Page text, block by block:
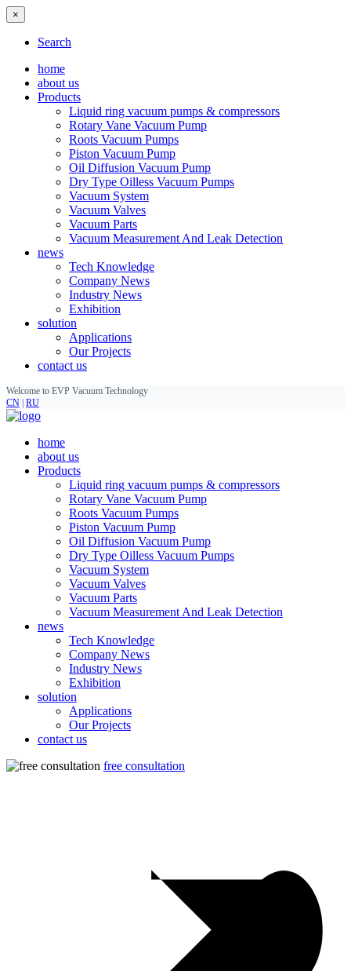
×
Search
home
about us
Products
Liquid ring vacuum pumps & compressors
Rotary Vane Vacuum Pump
Roots Vacuum Pumps
Piston Vacuum Pump
Oil Diffusion Vacuum Pump
Dry Type Oilless Vacuum Pumps
Vacuum System
Vacuum Valves
Vacuum Parts
Vacuum Measurement And Leak Detection
news
Tech Knowledge
Company News
Industry News
Exhibition
solution
Applications
Our Projects
contact us
Welcome to EVP Vacuum Technology
CN RU
home
about us
Products
Liquid ring vacuum pumps & compressors
Rotary Vane Vacuum Pump
Roots Vacuum Pumps
Piston Vacuum Pump
Oil Diffusion Vacuum Pump
Dry Type Oilless Vacuum Pumps
Vacuum System
Vacuum Valves
Vacuum Parts
Vacuum Measurement And Leak Detection
news
Tech Knowledge
Company News
Industry News
Exhibition
solution
Applications
Our Projects
contact us
free consultation